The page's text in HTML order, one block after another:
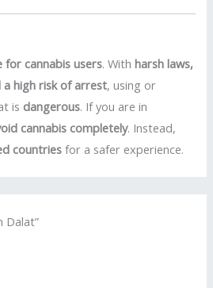
for cannabis users. Withharsh laws,
high risk of arrest, using or
is dangerous. If you are in
cannabis completely. Instead,
countries for a safer experience.
Dalat”